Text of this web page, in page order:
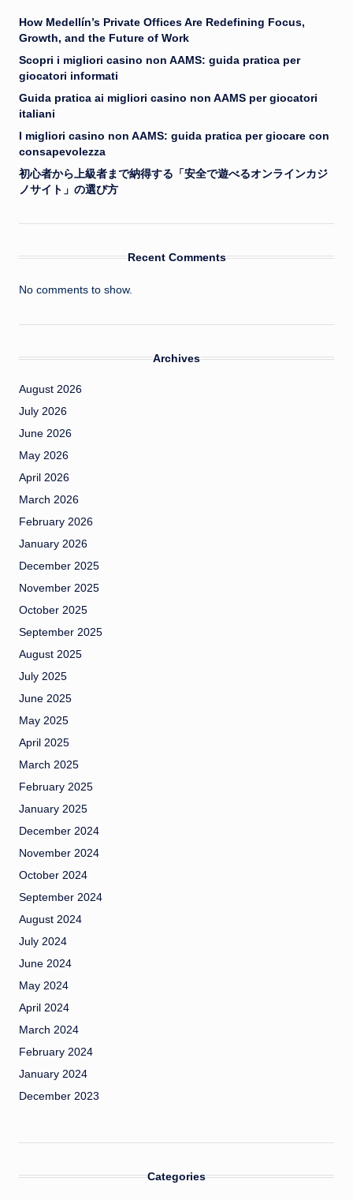
How Medellín’s Private Offices Are Redefining Focus,
Growth, and the Future of Work
Scopri i migliori casino non AAMS: guida pratica per
giocatori informati
Guida pratica ai migliori casino non AAMS per giocatori
italiani
I migliori casino non AAMS: guida pratica per giocare con
consapevolezza
初心者から上級者まで納得する「安全で遊べるオンラインカジ
ノサイト」の選び方
Recent Comments
No comments to show.
Archives
August 2026
July 2026
June 2026
May 2026
April 2026
March 2026
February 2026
January 2026
December 2025
November 2025
October 2025
September 2025
August 2025
July 2025
June 2025
May 2025
April 2025
March 2025
February 2025
January 2025
December 2024
November 2024
October 2024
September 2024
August 2024
July 2024
June 2024
May 2024
April 2024
March 2024
February 2024
January 2024
December 2023
Categories